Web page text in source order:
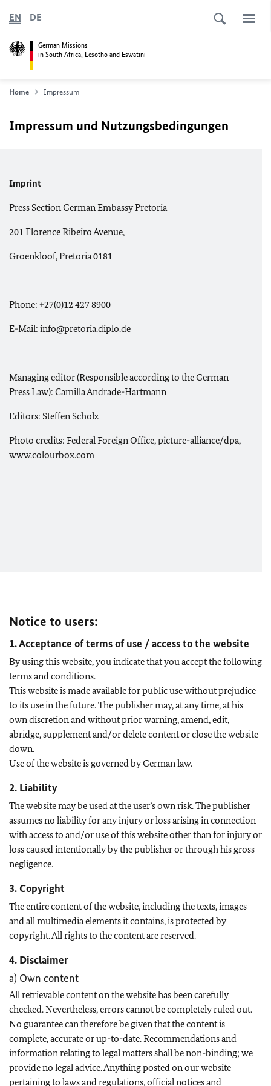
German Missions
in South Africa, Lesotho and Eswatini
EN DE
Home Impressum
Impressum und Nutzungsbedingungen
Imprint
Press Section German Embassy Pretoria
201 Florence Ribeiro Avenue,
Groenkloof, Pretoria 0181
Phone: +27(0)12 427 8900
E-Mail: info@pretoria.diplo.de
Managing editor (Responsible according to the German
Press Law): Camilla Andrade-Hartmann
Editors: Steffen Scholz
Photo credits: Federal Foreign Office, picture-alliance/dpa,
www.colourbox.com
Notice to users:
1. Acceptance of terms of use / access to the website
By using this website, you indicate that you accept the following
terms and conditions.
This website is made available for public use without prejudice
to its use in the future. The publisher may, at any time, at his
own discretion and without prior warning, amend, edit,
abridge, supplement and/or delete content or close the website
down.
Use of the website is governed by German law.
2. Liability
The website may be used at the user’s own risk. The publisher
assumes no liability for any injury or loss arising in connection
with access to and/or use of this website other than for injury or
loss caused intentionally by the publisher or through his gross
negligence.
3. Copyright
The entire content of the website, including the texts, images
and all multimedia elements it contains, is protected by
copyright. All rights to the content are reserved.
4. Disclaimer
a) Own content
All retrievable content on the website has been carefully
checked. Nevertheless, errors cannot be completely ruled out.
No guarantee can therefore be given that the content is
complete, accurate or up-to-date. Recommendations and
information relating to legal matters shall be non-binding; we
provide no legal advice. Anything posted on our website
pertaining to laws and regulations, official notices and